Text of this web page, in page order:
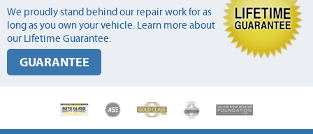
We proudly stand behind our repair work for as
long as you own your vehicle. Learn more about
our Lifetime Guarantee.
GUARANTEE